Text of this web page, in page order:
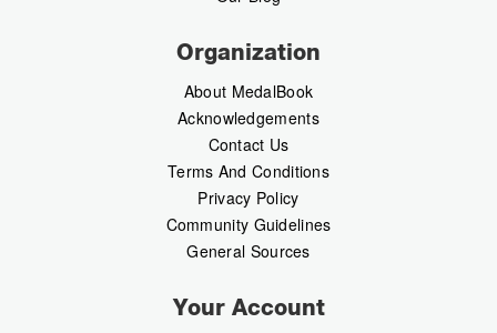
Organization
About MedalBook
Acknowledgements
Contact Us
Terms And Conditions
Privacy Policy
Community Guidelines
General Sources
Your Account